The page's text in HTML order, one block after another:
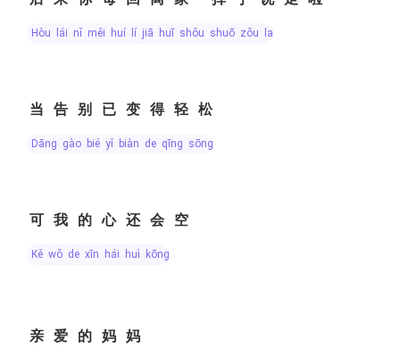
hòu lái nǐ měi huí lí jiā huī shǒu shuō zǒu la
当告别已变得轻松
dāng gào bié yǐ biàn de qīng sōng
可我的心还会空
kě wǒ de xīn hái huì kōng
亲爱的妈妈